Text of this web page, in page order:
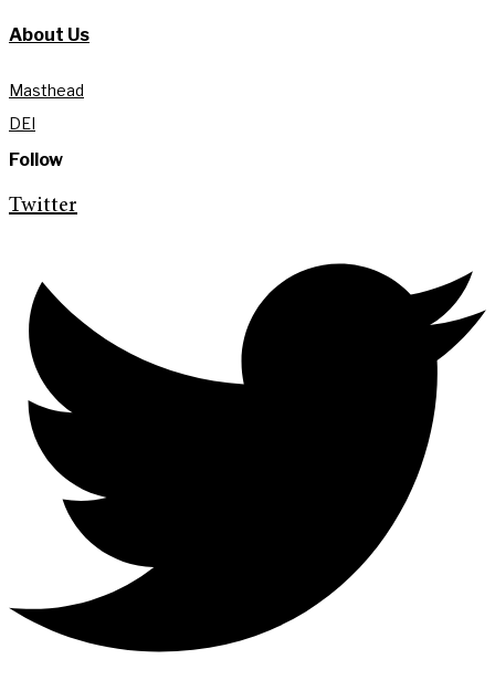
About Us
Masthead
DEI
Follow
Twitter